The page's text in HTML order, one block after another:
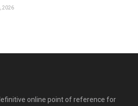
2026
online point of reference for